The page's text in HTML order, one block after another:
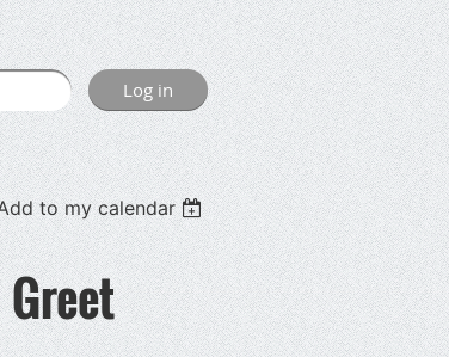
to my calendar